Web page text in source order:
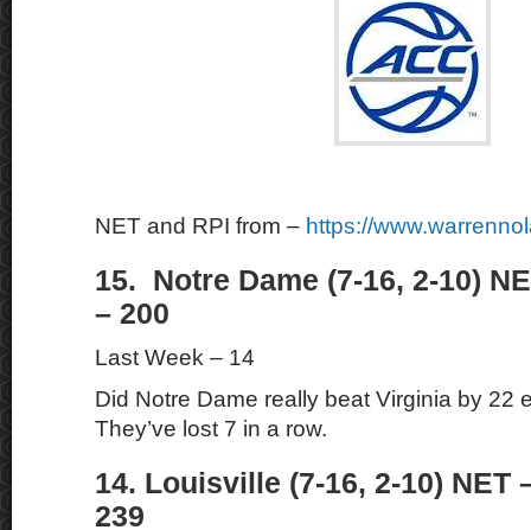
NET and RPI from – https://
15. Notre Dame (7-16, 2-10)
– 200
Last Week – 14
Did Notre Dame really beat Virginia by 22
They’ve lost 7 in a row.
14. Louisville (7-16, 2-10) NET
239